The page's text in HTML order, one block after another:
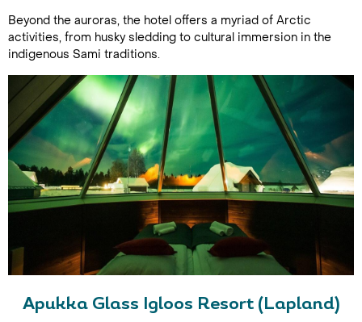
Beyond the auroras, the hotel offers a myriad of Arctic
activities, from husky sledding to cultural immersion in the
indigenous Sami traditions.
Apukka Glass Igloos Resort (Lapland)